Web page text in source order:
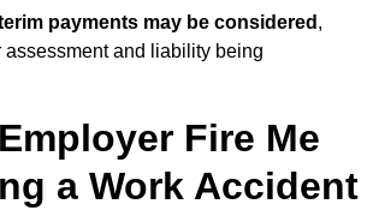
payments may be considered ,
and liability being
Fire Me
a Work Accident